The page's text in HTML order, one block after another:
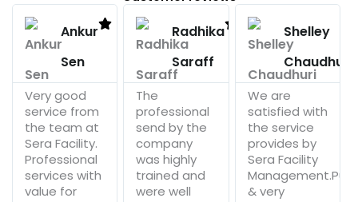
Ankur
Sen
Read
More
Very good
service from
the team at
Sera Facility.
Professional
services with
value for
Radhika
Saraff
Read
More
The
professional
send by the
company
was highly
trained and
were well
Shelley
Chaudhuri
We are
satisfied with
the service
provides by
Sera Facility
& very